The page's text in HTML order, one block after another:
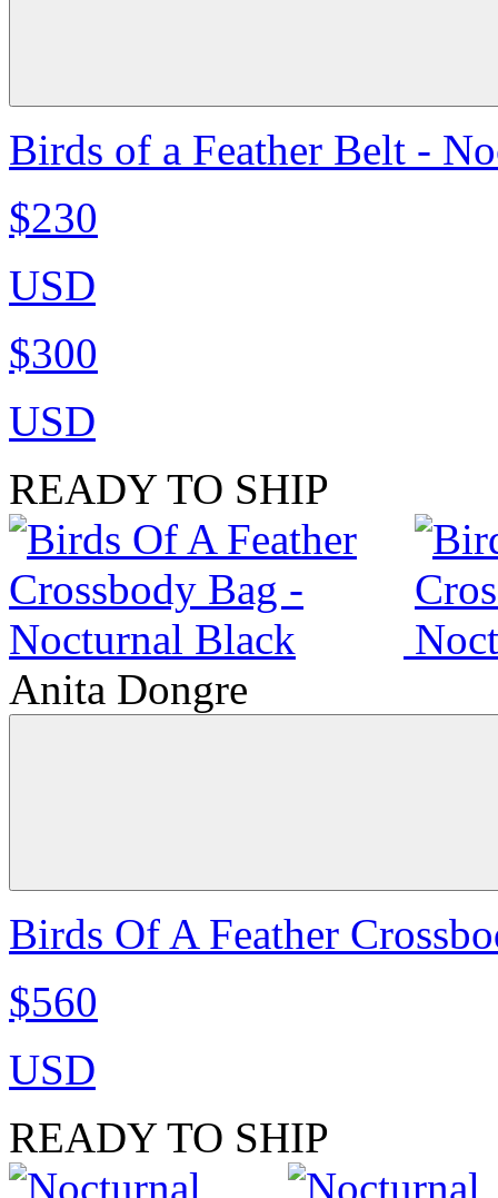
Birds of a Feather Belt -
$230
USD
$300
USD
READY TO SHIP
Anita Dongre
Birds Of A Feather
$560
USD
READY TO SHIP